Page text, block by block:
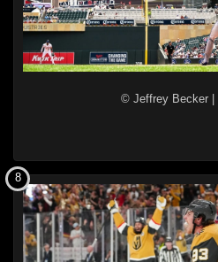
© Jeffrey Becker |
8